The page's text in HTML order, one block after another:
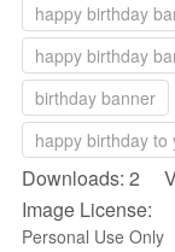
happy birthday
happy birthday
birthday banner
happy birthday to
Downloads: 2
Image License:
Personal Use Only